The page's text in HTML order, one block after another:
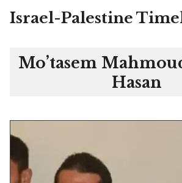
Skip
content
Israel-Palestine
Mo’tasem
Hasan